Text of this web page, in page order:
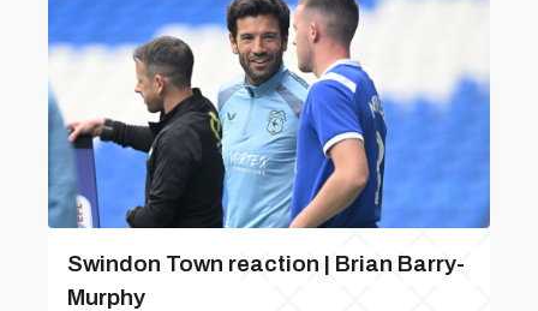
Swindon Town reaction | Brian Barry-
Murphy